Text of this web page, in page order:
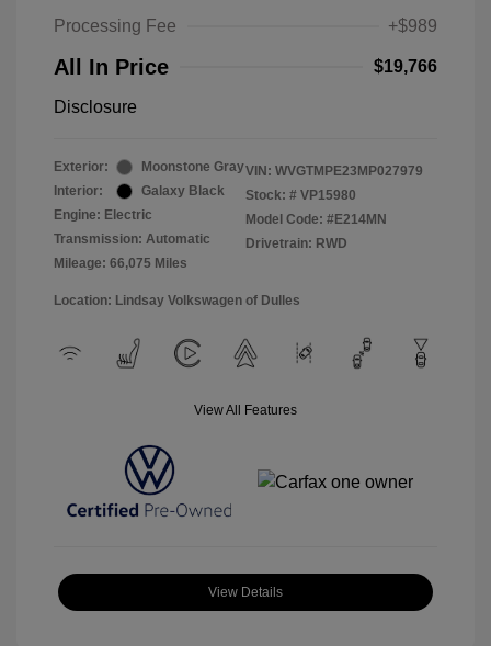
Processing Fee
+$989
All In Price $19,766
Disclosure
Exterior:
Moonstone Gray
Interior:
Galaxy Black
Engine: Electric
Transmission: Automatic
Mileage: 66,075 Miles
VIN: WVGTMPE23MP027979
Stock: # VP15980
Model Code: #E214MN
Drivetrain: RWD
Location: Lindsay Volkswagen of Dulles
View All Features
View Details